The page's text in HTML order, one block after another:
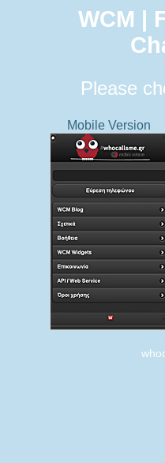
WCM |
Please
Mobile Version